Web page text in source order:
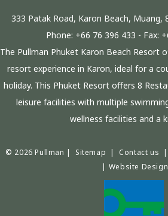
333 Patak Road, Karon Beach, Muang,
Phone: +66 76 396 433 - Fax:
The Pullman Phuket Karon Beach Resort
resort experience in Karon, ideal for a
holiday. This Phuket Resort offers 8
leisure facilities with multiple
wellness facilities and a
© 2026 Pullman | Sitemap | Contact us |
| Website Design